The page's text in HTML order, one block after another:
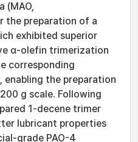
(MAO,
the preparation of a
exhibited superior
α-olefin trimerization
corresponding
the preparation
g scale. Following
1-decene trimer
lubricant properties
grade PAO-4